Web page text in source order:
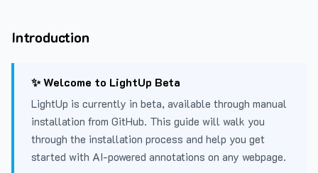
Introduction
✨ Welcome to LightUp Beta
LightUp is currently in beta, available through manual
installation from GitHub. This guide will walk you
through the installation process and help you get
started with AI-powered annotations on any webpage.